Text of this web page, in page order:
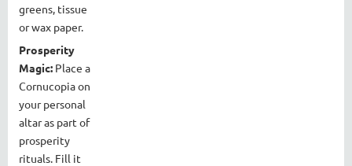
greens, tissue
or wax paper.
Prosperity
Magic: Place a
Cornucopia on
your personal
altar as part of
prosperity
rituals. Fill it